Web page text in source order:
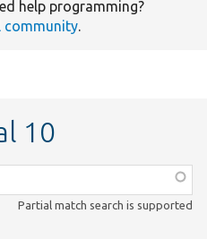
help programming?
community.
10
Partial match search is supported